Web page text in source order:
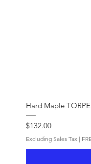
Hard Maple
Price
$132.00
Excluding Sales Tax |